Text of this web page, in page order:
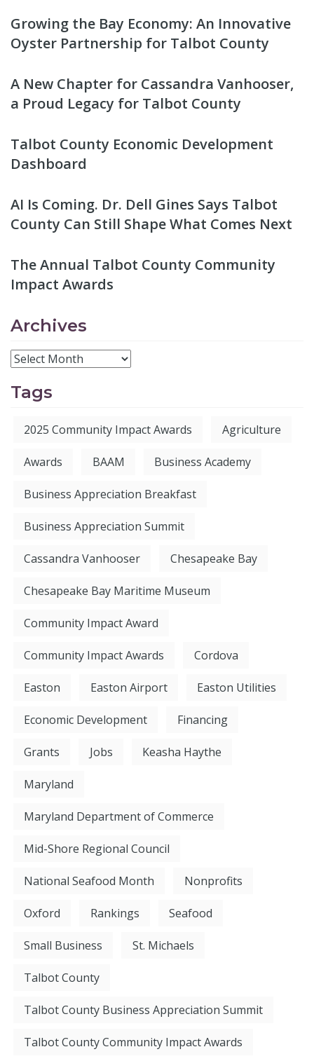
Growing the Bay Economy: An Innovative
Oyster Partnership for Talbot County
A New Chapter for Cassandra Vanhooser,
a Proud Legacy for Talbot County
Talbot County Economic Development
Dashboard
AI Is Coming. Dr. Dell Gines Says Talbot
County Can Still Shape What Comes Next
The Annual Talbot County Community
Impact Awards
Archives
Tags
2025 Community Impact Awards Agriculture
Awards BAAM Business Academy
Business Appreciation Breakfast
Business Appreciation Summit
Cassandra Vanhooser Chesapeake Bay
Chesapeake Bay Maritime Museum
Community Impact Award
Community Impact Awards Cordova
Easton Easton Airport Easton Utilities
Economic Development Financing
Grants Jobs Keasha Haythe
Maryland
Maryland Department of Commerce
Mid-Shore Regional Council
National Seafood Month Nonprofits
Oxford Rankings Seafood
Small Business St. Michaels
Talbot County
Talbot County Business Appreciation Summit
Talbot County Community Impact Awards